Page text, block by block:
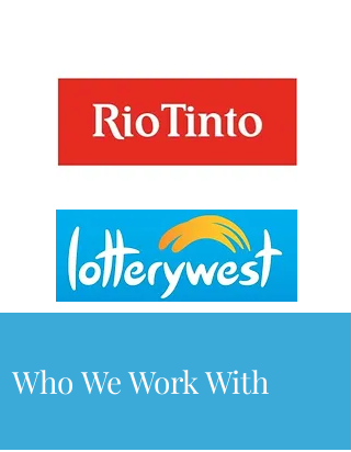
Who We Work With